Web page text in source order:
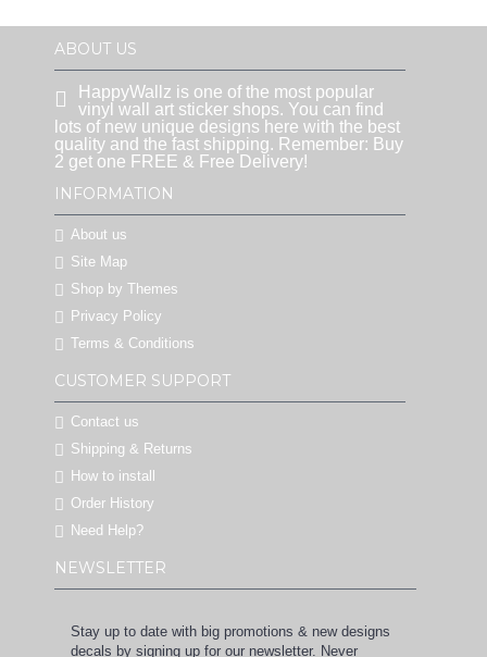
ABOUT US
HappyWallz is one of the most popular
vinyl wall art sticker shops. You can find
lots of new unique designs here with the best
quality and the fast shipping. Remember: Buy
2 get one FREE & Free Delivery!
INFORMATION
About us
Site Map
Shop by Themes
Privacy Policy
Terms & Conditions
CUSTOMER SUPPORT
Contact us
Shipping & Returns
How to install
Order History
Need Help?
NEWSLETTER
Stay up to date with big promotions & new designs
decals by signing up for our newsletter. Never